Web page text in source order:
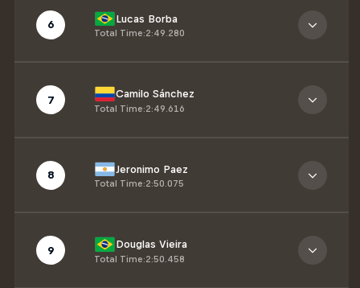
6 Lucas Borba
Total Time:2:49.280
7 Camilo Sánchez
Total Time:2:49.616
8 Jeronimo Paez
Total Time:2:50.075
9 Douglas Vieira
Total Time:2:50.458